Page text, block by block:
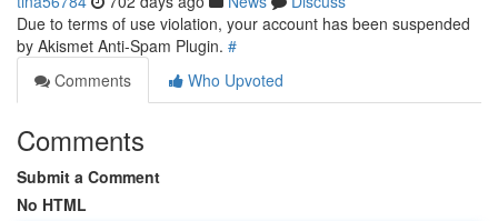
Due to terms of use violation, your account has been suspended
by Akismet Anti-Spam Plugin. #
Comments
Who Upvoted
Comments
Submit a Comment
No HTML